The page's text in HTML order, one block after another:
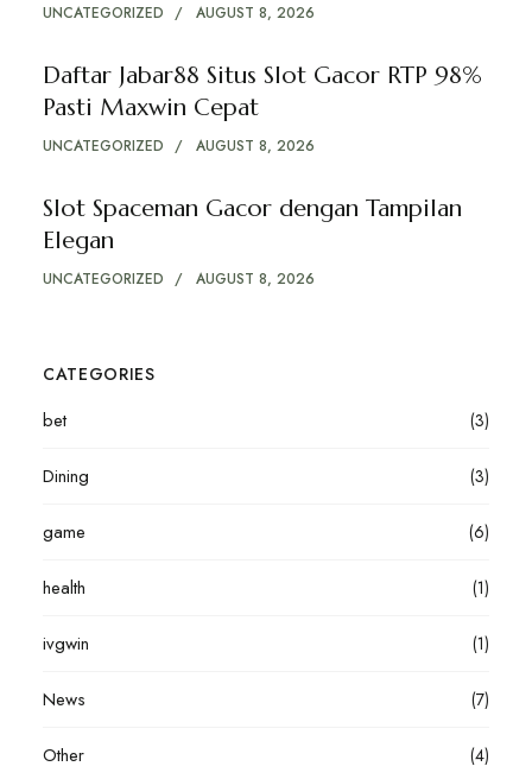
UNCATEGORIZED AUGUST 8, 2026
Daftar Jabar88 Situs Slot Gacor RTP 98%
Pasti Maxwin Cepat
UNCATEGORIZED AUGUST 8, 2026
Slot Spaceman Gacor dengan Tampilan
Elegan
UNCATEGORIZED AUGUST 8, 2026
CATEGORIES
bet (3)
Dining (3)
game (6)
health (1)
ivgwin (1)
News (7)
Other (4)